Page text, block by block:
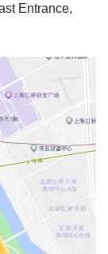
Entrance,